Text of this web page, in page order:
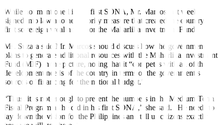
While not mentioned in his first SONA, Mr. Marcos last week
signed into law another priority measure that created the country’s
first sovereign wealth fund or the Maharlika Investment Fund.
Ms. Suzara said Mr. Marcos should discuss how the government
plans to generate additional resources with the Maharlika Investment
Fund (MIF) in the picture, noting that it “competes with all of the
development needs of the country in terms of the government’s
sources of financing for the national budget.”
“Thus, it is not enough to present the numbers in the Medium-Term
Fiscal Program as he did in his first SONA,” she said. “He needs to
lay down the vision for the Philippines and tell us citizens exactly